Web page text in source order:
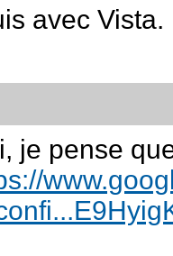
avec
je pense